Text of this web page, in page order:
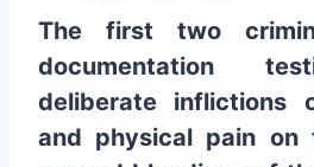
The first two
documentation
deliberate inflictions
and physical pain